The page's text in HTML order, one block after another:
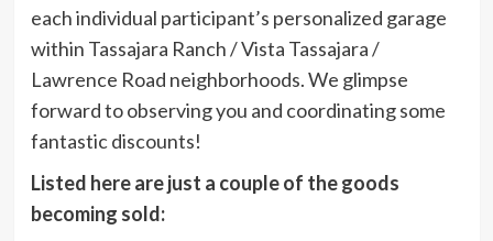
each individual participant’s personalized garage
within Tassajara Ranch / Vista Tassajara /
Lawrence Road neighborhoods. We glimpse
forward to observing you and coordinating some
fantastic discounts!
Listed here are just a couple of the goods
becoming sold: